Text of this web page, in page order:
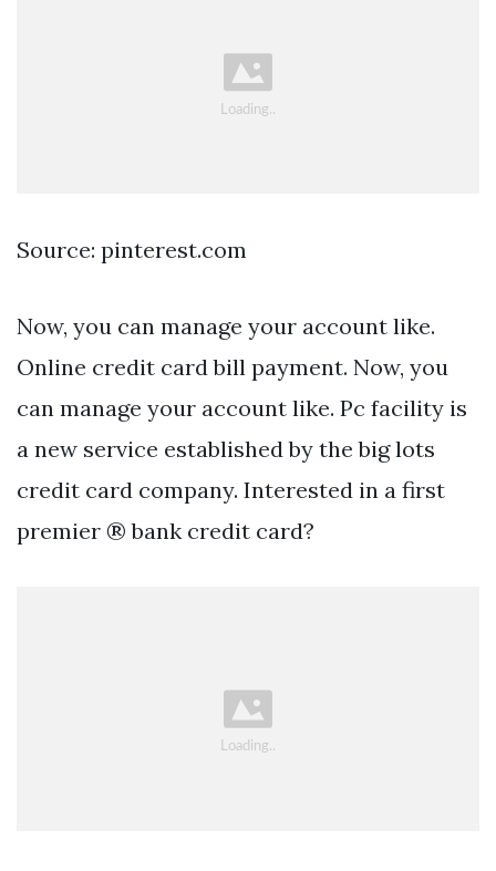
Source: pinterest.com
Now, you can manage your account like.
Online credit card bill payment. Now, you
can manage your account like. Pc facility is
a new service established by the big lots
credit card company. Interested in a first
premier ® bank credit card?